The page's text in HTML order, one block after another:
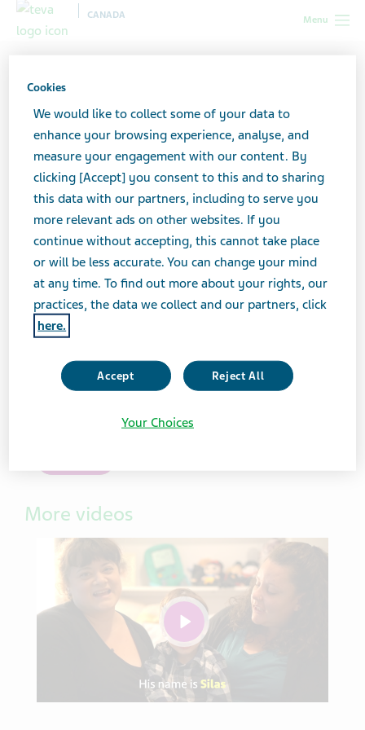
Menu
CANADA
Caregiver stories
See the inspiration that drives our caregiver
More videos
Cookies
We would like to collect some of your data to
enhance your browsing experience, analyse, and
measure your engagement with our content. By
clicking [Accept] you consent to this and to sharing
this data with our partners, including to serve you
more relevant ads on other websites. If you
continue without accepting, this cannot take place
or will be less accurate. You can change your mind
at any time. To find out more about your rights, our
practices, the data we collect and our partners, click
here.
Accept Reject All
Your Choices